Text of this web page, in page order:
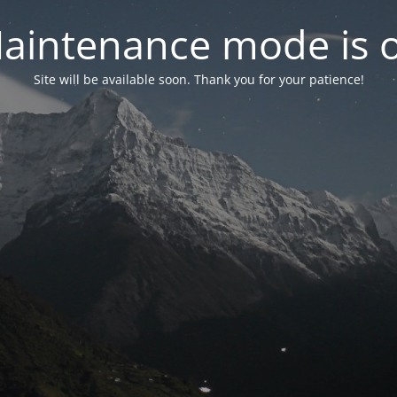
mode is
Site will be available soon. Thank you for your patience!